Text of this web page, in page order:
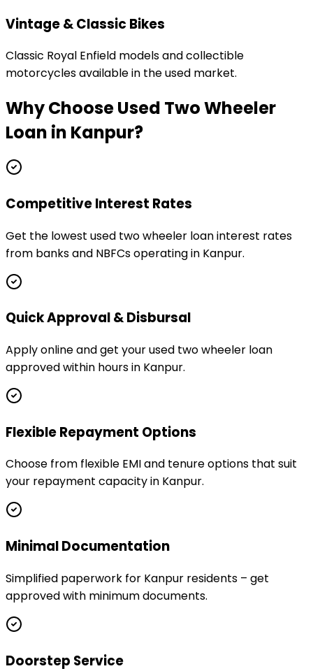
Vintage & Classic Bikes
Classic Royal Enfield models and collectible
motorcycles available in the used market.
Why ChooseUsed Two Wheeler
Loan in Kanpur?
Competitive Interest Rates
Get the lowest used two wheeler loan interest rates
from banks and NBFCs operating in Kanpur.
Quick Approval & Disbursal
Apply online and get your used two wheeler loan
approved within hours in Kanpur.
Flexible Repayment Options
Choose from flexible EMI and tenure options that suit
your repayment capacity in Kanpur.
Minimal Documentation
Simplified paperwork for Kanpur residents – get
approved with minimum documents.
Doorstep Service